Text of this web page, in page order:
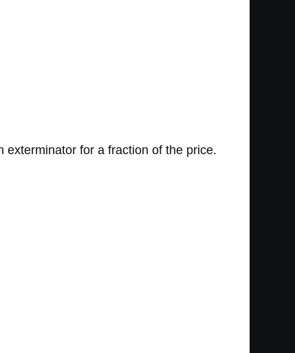
exterminator for a fraction of the price.